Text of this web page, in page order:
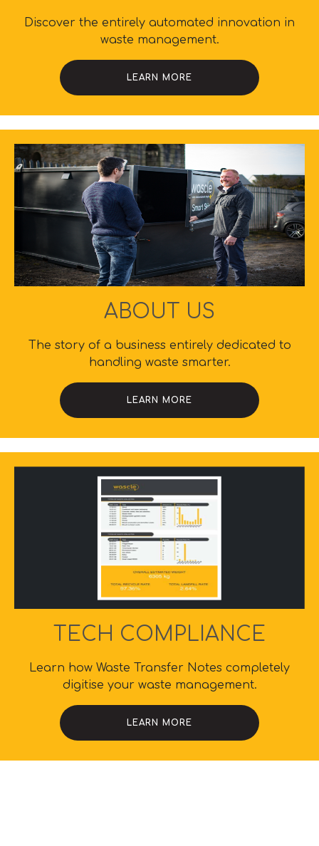
Discover the entirely automated innovation in
waste management.
LEARN MORE
ABOUT US
The story of a business entirely dedicated to
handling waste smarter.
LEARN MORE
TECH COMPLIANCE
Learn how Waste Transfer Notes completely
digitise your waste management.
LEARN MORE